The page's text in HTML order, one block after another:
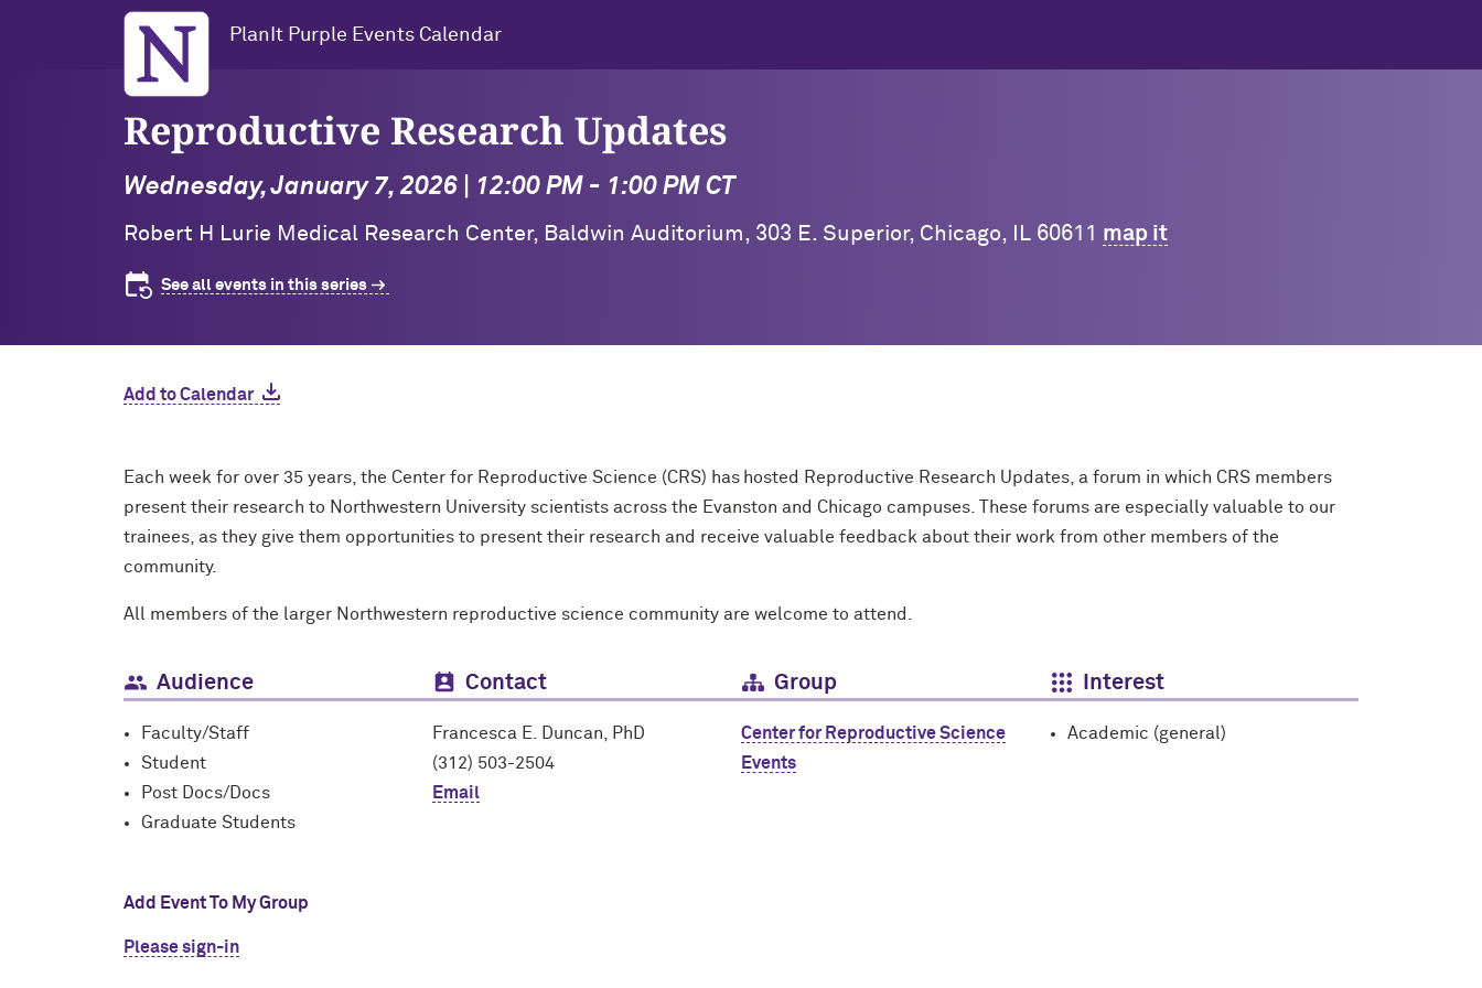
Northwestern University
PlanIt Purple Events Calendar
Reproductive Research Updates
Wednesday, January 7, 2026 | 12:00 PM - 1:00 PM CT
Robert H Lurie Medical Research Center, Baldwin Auditorium, 303 E. Superior, Chicago, IL 60611 map it
See all events in this series
Add to Calendar
Each week for over 35 years, the Center for Reproductive Science (CRS) has hosted Reproductive Research Updates, a forum in which CRS members
present their research to Northwestern University scientists across the Evanston and Chicago campuses. These forums are especially valuable to our
trainees, as they give them opportunities to present their research and receive valuable feedback about their work from other members of the
community.
All members of the larger Northwestern reproductive science community are welcome to attend.
Audience
Faculty/Staff
Student
Post Docs/Docs
Graduate Students
Contact
Francesca E. Duncan, PhD
(312) 503-2504
Email
Group
Center for Reproductive Science
Events
Interest
Academic (general)
Add Event To My Group
Please sign-in